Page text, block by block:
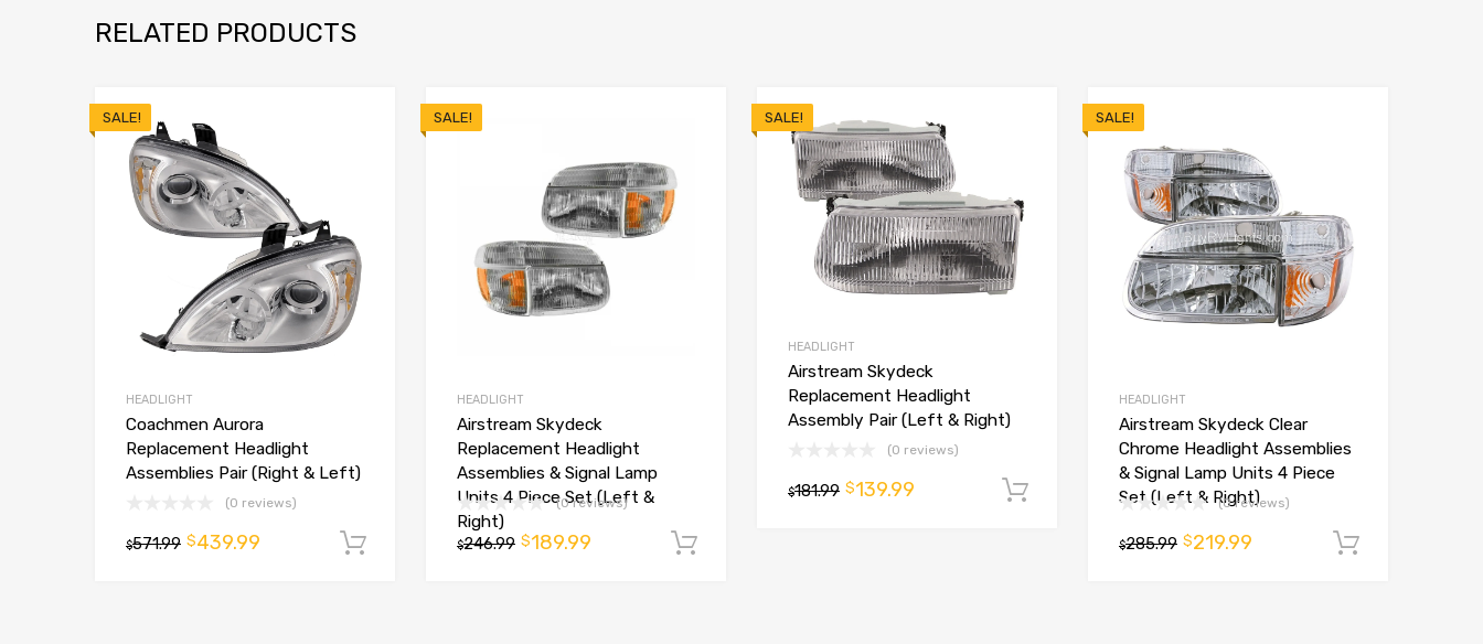
RELATED PRODUCTS
SALE!
HEADLIGHT
Coachmen Aurora
Replacement Headlight
Assemblies Pair (Right & Left)
(0 reviews)
$571.99 $439.99 Add to cart
SALE!
HEADLIGHT
Airstream Skydeck
Replacement Headlight
Assemblies & Signal Lamp
Units 4 Piece Set (Left &
Right)
(0 reviews)
$246.99 $189.99
SALE!
HEADLIGHT
Airstream Skydeck
Replacement Headlight
Assembly Pair (Left & Right)
(0 reviews)
$181.99 $139.99 Add to cart
SALE!
HEADLIGHT
Airstream Skydeck Clear
Chrome Headlight Assemblies
& Signal Lamp Units 4 Piece
Set (Left & Right)
(0 reviews)
$285.99 $219.99